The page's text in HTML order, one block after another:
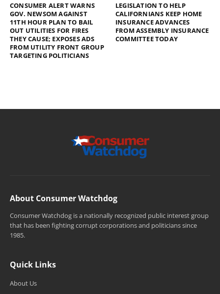
CONSUMER ALERT WARNS
GOV. NEWSOM AGAINST
11TH HOUR PLAN TO BAIL
OUT UTILITIES FOR FIRES
THEY CAUSE; EXPOSES ADS
FROM UTILITY FRONT GROUP
TARGETING POLITICIANS
LEGISLATION TO HELP
CALIFORNIANS KEEP HOME
INSURANCE ADVANCES
FROM ASSEMBLY INSURANCE
COMMITTEE TODAY
About Consumer Watchdog
Consumer Watchdog is a nationally recognized public interest group
that has been fighting corrupt corporations and politicians since
1985.
Quick Links
About Us